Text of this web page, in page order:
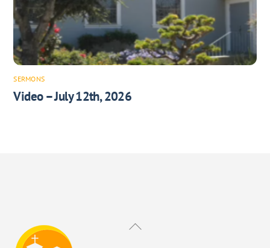
SERMONS
Video – July 12th, 2026
Back